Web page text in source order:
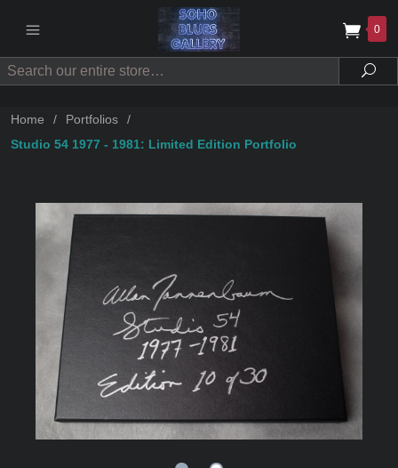
0
Search
Home / Portfolios
/
Studio 54 1977 - 1981: Limited Edition Portfolio